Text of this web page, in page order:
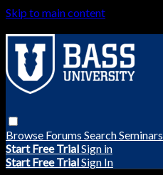
Skip to main content
Browse Forums SearchSeminars
Start Free TrialSign in
Start Free TrialSign In